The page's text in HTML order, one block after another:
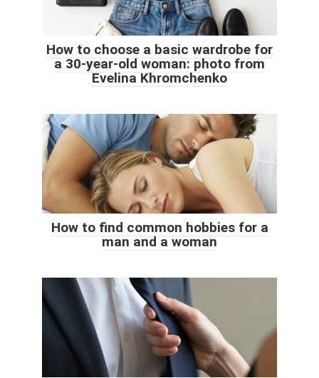
How to choose a basic wardrobe for
a 30-year-old woman: photo from
Evelina Khromchenko
How to find common hobbies for a
man and a woman